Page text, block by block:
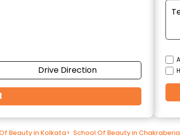
Drive Direction
Beauty in Kolkata> School Of Beauty in Chakraberia